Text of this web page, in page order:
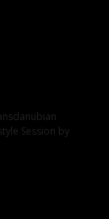
Session by